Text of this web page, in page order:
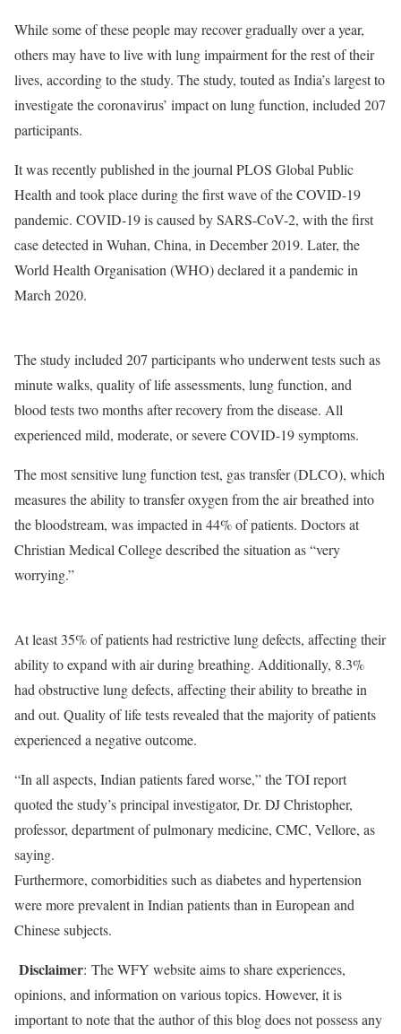
While some of these people may recover gradually over a year,
others may have to live with lung impairment for the rest of their
lives, according to the study. The study, touted as India’s largest to
investigate the coronavirus’ impact on lung function, included 207
participants.
It was recently published in the journal PLOS Global Public
Health and took place during the first wave of the COVID-19
pandemic. COVID-19 is caused by SARS-CoV-2, with the first
case detected in Wuhan, China, in December 2019. Later, the
World Health Organisation (WHO) declared it a pandemic in
March 2020.
The study included 207 participants who underwent tests such as
minute walks, quality of life assessments, lung function, and
blood tests two months after recovery from the disease. All
experienced mild, moderate, or severe COVID-19 symptoms.
The most sensitive lung function test, gas transfer (DLCO), which
measures the ability to transfer oxygen from the air breathed into
the bloodstream, was impacted in 44% of patients. Doctors at
Christian Medical College described the situation as “very
worrying.”
At least 35% of patients had restrictive lung defects, affecting their
ability to expand with air during breathing. Additionally, 8.3%
had obstructive lung defects, affecting their ability to breathe in
and out. Quality of life tests revealed that the majority of patients
experienced a negative outcome.
“In all aspects, Indian patients fared worse,” the TOI report
quoted the study’s principal investigator, Dr. DJ Christopher,
professor, department of pulmonary medicine, CMC, Vellore, as
saying.
Furthermore, comorbidities such as diabetes and hypertension
were more prevalent in Indian patients than in European and
Chinese subjects.
Disclaimer: The WFY website aims to share experiences,
opinions, and information on various topics. However, it is
important to note that the author of this blog does not possess any